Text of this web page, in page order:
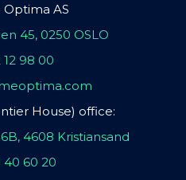
AS
45, 0250 OSLO
12 98 00
House) office:
4608 Kristiansand
40 60 20